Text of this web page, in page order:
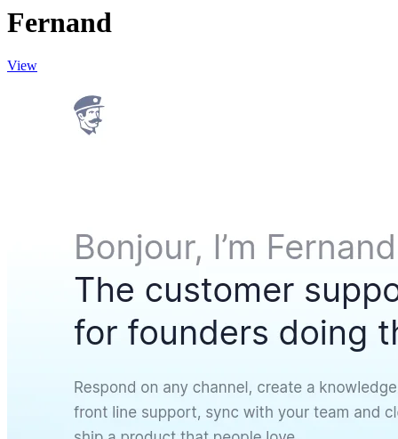
Fernand
View